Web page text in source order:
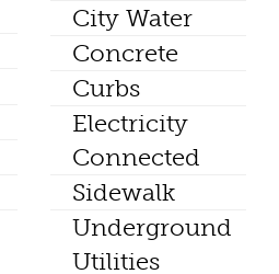
City Water
Concrete
Curbs
Electricity
Connected
Sidewalk
Underground
Utilities